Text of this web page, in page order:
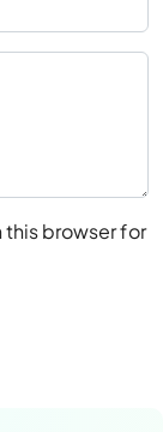
this browser for